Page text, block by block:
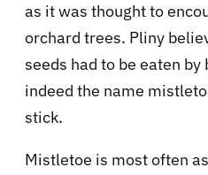
as it was thought to
orchard trees. Pliny
seeds had to be eaten
indeed the name
stick.
Mistletoe is most often